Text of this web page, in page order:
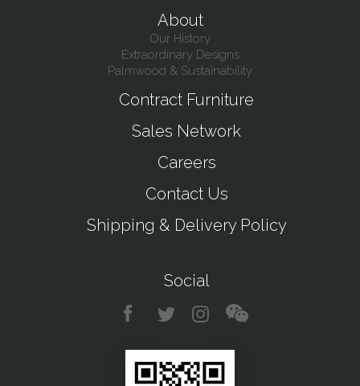
About
Our History
Extraordinary Designs
Palmwood & Sustainability
Contract Furniture
Sales Network
Careers
Contact Us
Shipping & Delivery Policy
Social